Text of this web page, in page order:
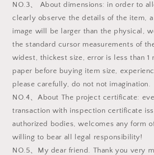
NO.3、 About dimensions: in order to
clearly observe the details of the item,
image will be larger than the physical,
the standard cursor measurements of
widest, thickest size, error is less than 1
paper before buying item size,
please carefully, do not not imagination.
NO.4、About The project certificate:
transaction with inspection certificate
authorized bodies, welcomes any form
willing to bear all legal responsibility!
NO.5、My dear friend. Thank you very